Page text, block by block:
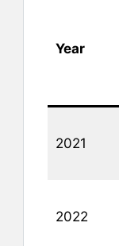
Year
2021
2022